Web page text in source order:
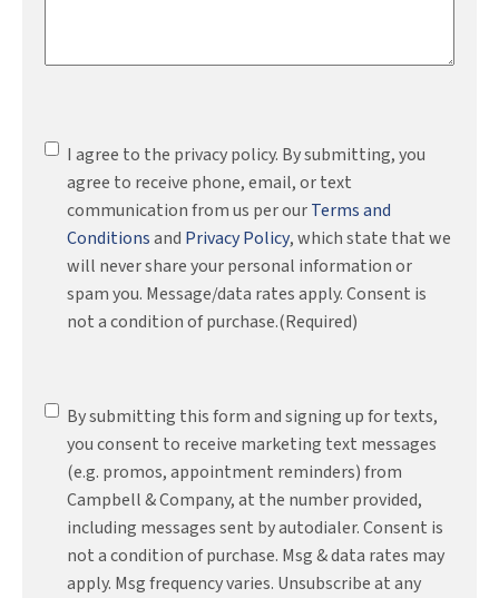
Consent(Required)
I agree to the privacy policy. By submitting, you
agree to receive phone, email, or text
communication from us per ourTerms and
Conditionsand Privacy Policy, which state that we
will never share your personal information or
spam you. Message/data rates apply. Consent is
not a condition of purchase.(Required)
SMS
Messaging
By submitting this form and signing up for texts,
you consent to receive marketing text messages
(e.g. promos, appointment reminders) from
Campbell & Company, at the number provided,
including messages sent by autodialer. Consent is
not a condition of purchase. Msg & data rates may
apply. Msg frequency varies. Unsubscribe at any